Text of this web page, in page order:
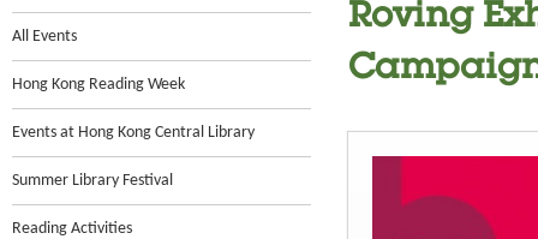
All Events
Hong Kong Reading Week
Events at Hong Kong Central Library
Summer Library Festival
Reading Activities
Roving